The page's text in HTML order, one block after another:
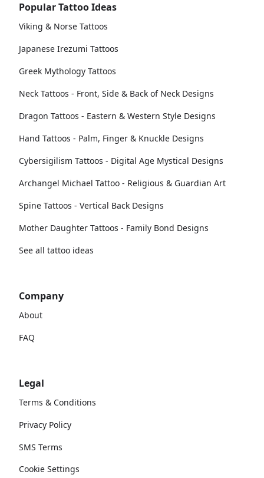
Popular Tattoo Ideas
Viking & Norse Tattoos
Japanese Irezumi Tattoos
Greek Mythology Tattoos
Neck Tattoos - Front, Side & Back of Neck Designs
Dragon Tattoos - Eastern & Western Style Designs
Hand Tattoos - Palm, Finger & Knuckle Designs
Cybersigilism Tattoos - Digital Age Mystical Designs
Archangel Michael Tattoo - Religious & Guardian Art
Spine Tattoos - Vertical Back Designs
Mother Daughter Tattoos - Family Bond Designs
See all tattoo ideas
Company
About
FAQ
Legal
Terms & Conditions
Privacy Policy
SMS Terms
Cookie Settings